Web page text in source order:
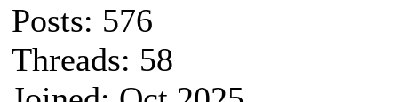
Posts: 576
Threads: 58